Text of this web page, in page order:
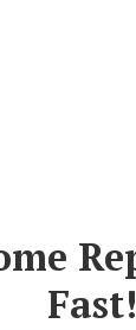
Fast!